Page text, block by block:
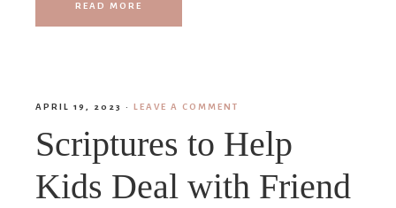
READ MORE
APRIL 19, 2023 · LEAVE A COMMENT
Scriptures to Help
Kids Deal with Friend